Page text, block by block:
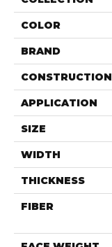
COLOR
BRAND
CONSTRUCTION
APPLICATION
SIZE
WIDTH
THICKNESS
FIBER